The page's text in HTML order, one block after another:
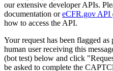
our extensive developer APIs.
documentation oreCFR.gov API
how to access the API.
Your request has been flagged
human user receiving this
(bot test) below and click
be asked to complete the